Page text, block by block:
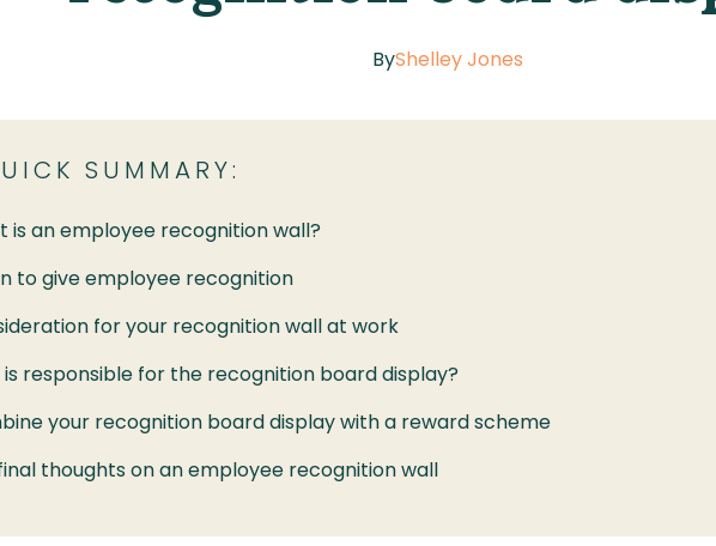
ByShelley Jones
SUMMARY:
is an employee recognition wall?
to give employee recognition
for your recognition wall at work
is responsible for the recognition board display?
your recognition board display with a reward scheme
thoughts on an employee recognition wall